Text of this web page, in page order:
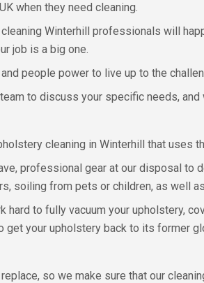
when they need cleaning.
Winterhill professionals will
job is a big one.
people power to live up to the
to discuss your specific needs, and
cleaning in Winterhill that uses
professional gear at our disposal
soiling from pets or children, as well
hard to fully vacuum your upholstery,
get your upholstery back to its former
so we make sure that our